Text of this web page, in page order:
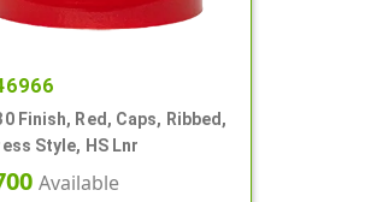
Finish, Red, Caps, Ribbed,
Style, HS Lnr
Available